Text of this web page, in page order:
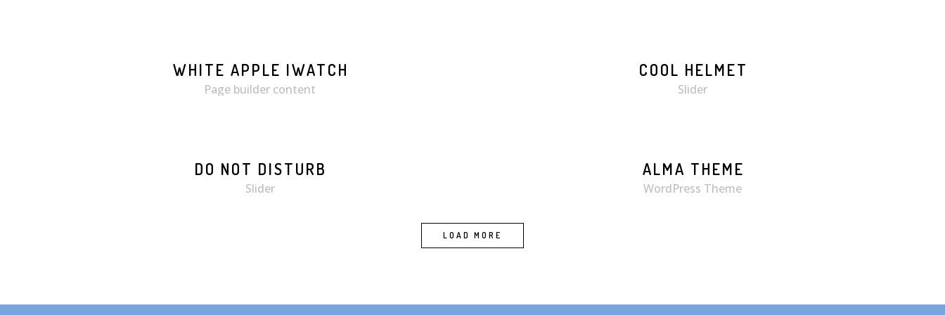
MORE ZOOM
WHITE APPLE IWATCH
Page builder content
MORE ZOOM
COOL HELMET
Slider
DO NOT DISTURB
Slider
ALMA THEME
WordPress Theme
LOAD MORE